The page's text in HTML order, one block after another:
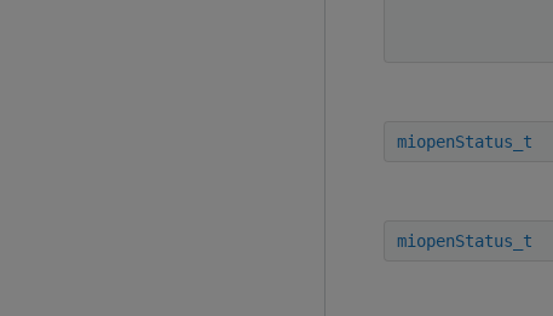
miopenStatus_t
miopenStatus_t